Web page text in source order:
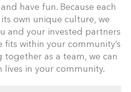
have fun. Because each
own unique culture, we
and your invested partners
fits within your community’s
together as a team, we can
lives in your community.